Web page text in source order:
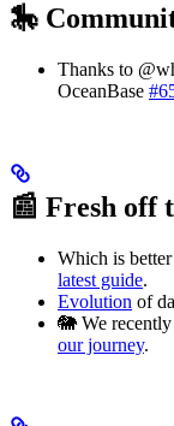
🎠
Thanks to
OceanBase
📰 Fresh off
Which is
latest guide.
Evolution of
🐘 We
our journey.